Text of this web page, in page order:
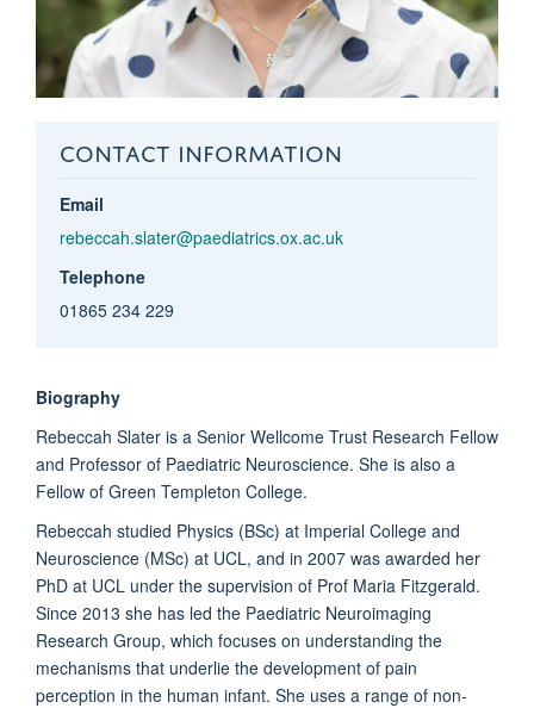
CONTACT INFORMATION
Email
rebeccah.slater@paediatrics.ox.ac.uk
Telephone
01865 234 229
Biography
Rebeccah Slater is a Senior Wellcome Trust Research Fellow
and Professor of Paediatric Neuroscience. She is also a
Fellow of Green Templeton College.
Rebeccah studied Physics (BSc) at Imperial College and
Neuroscience (MSc) at UCL, and in 2007 was awarded her
PhD at UCL under the supervision of Prof Maria Fitzgerald.
Since 2013 she has led the Paediatric Neuroimaging
Research Group, which focuses on understanding the
mechanisms that underlie the development of pain
perception in the human infant. She uses a range of non-